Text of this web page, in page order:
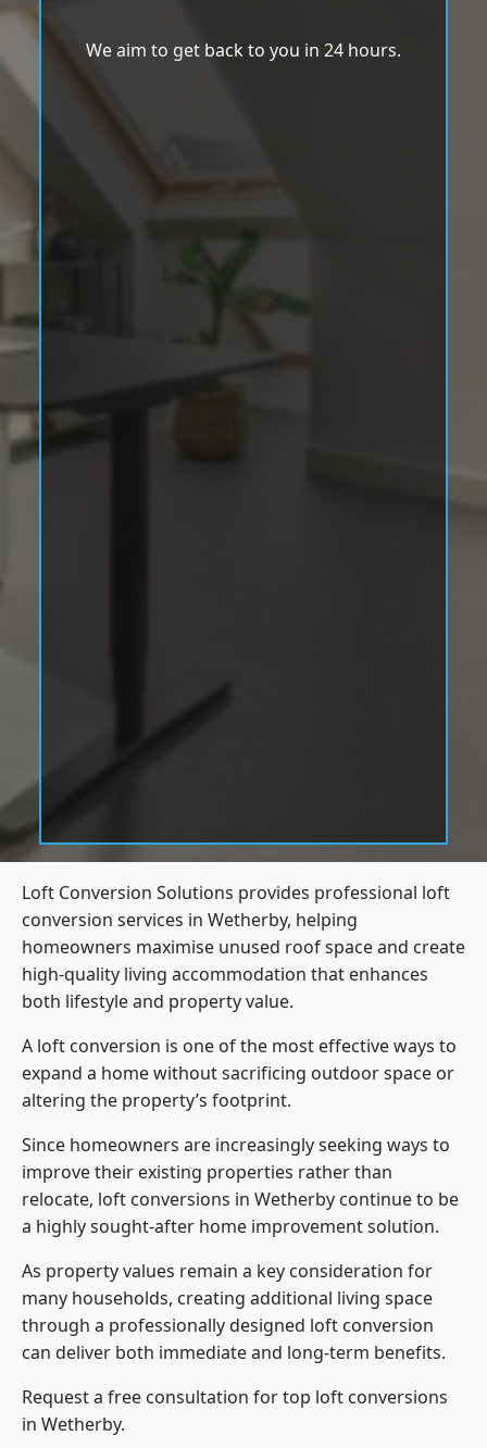
We aim to get back to you in 24 hours.
Loft Conversion Solutions provides professional loft
conversion services in Wetherby, helping
homeowners maximise unused roof space and create
high-quality living accommodation that enhances
both lifestyle and property value.
A loft conversion is one of the most effective ways to
expand a home without sacrificing outdoor space or
altering the property’s footprint.
Since homeowners are increasingly seeking ways to
improve their existing properties rather than
relocate, loft conversions in Wetherby continue to be
a highly sought-after home improvement solution.
As property values remain a key consideration for
many households, creating additional living space
through a professionally designed loft conversion
can deliver both immediate and long-term benefits.
Request a free consultation fortop loft conversions
in Wetherby.